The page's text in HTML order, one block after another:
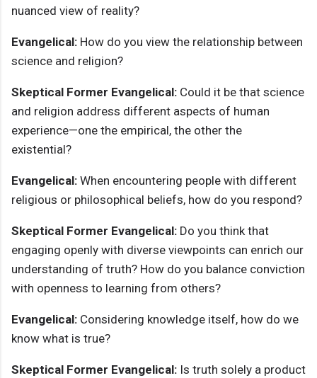
nuanced view of reality?
Evangelical: How do you view the relationship between
science and religion?
Skeptical Former Evangelical: Could it be that science
and religion address different aspects of human
experience—one the empirical, the other the
existential?
Evangelical: When encountering people with different
religious or philosophical beliefs, how do you respond?
Skeptical Former Evangelical: Do you think that
engaging openly with diverse viewpoints can enrich our
understanding of truth? How do you balance conviction
with openness to learning from others?
Evangelical: Considering knowledge itself, how do we
know what is true?
Skeptical Former Evangelical: Is truth solely a product